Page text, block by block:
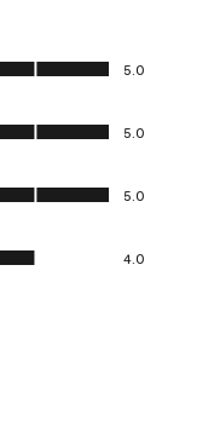
5.0
5.0
5.0
4.0